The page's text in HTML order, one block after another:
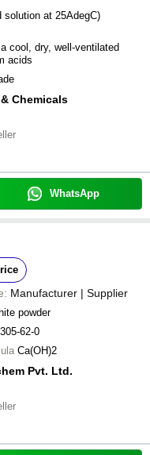
solution at 25AdegC)
cool, dry, well-ventilated
acids
Chemicals
WhatsApp
Manufacturer | Supplier
powder
62-0
Ca(OH)2
Pvt. Ltd.